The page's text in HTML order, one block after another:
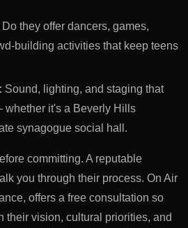
Do they offer dancers, games,
building activities that keep teens
Sound, lighting, and staging that
it's a Beverly Hills
synagogue social hall.
committing. A reputable
you through their process. On Air
offers a free consultation so
their vision, cultural priorities, and